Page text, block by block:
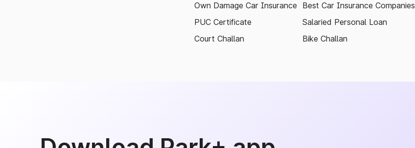
Own Damage Car Insurance
PUC Certificate
Court Challan
Best Car Insurance Companies
Salaried Personal Loan
Bike Challan